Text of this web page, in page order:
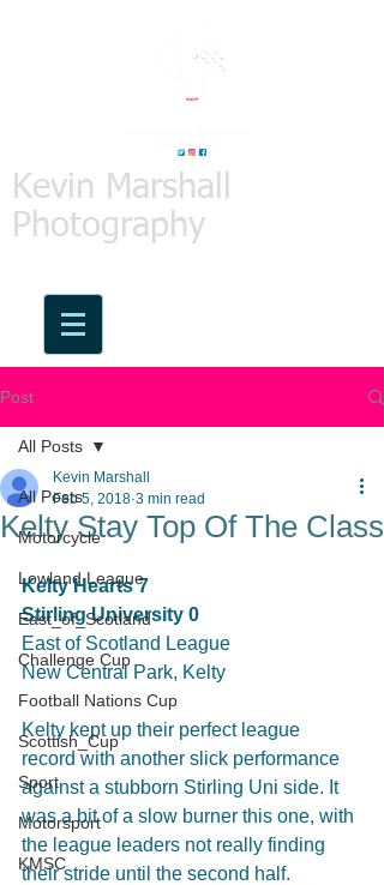
Kevin Marshall
Photography
Post
All Posts
Motorcycle
Lowland League
East_of_Scotland
Challenge Cup
Football Nations Cup
Scottish_Cup
Sport
Motorsport
KMSC
All Posts
Kelty Stay Top Of The Class
Kevin Marshall
Feb 5, 2018 3 min read
Kelty Hearts 7
Stirling University 0
East of Scotland League
New Central Park, Kelty
Kelty kept up their perfect league
record with another slick performance
against a stubborn Stirling Uni side. It
was a bit of a slow burner this one, with
the league leaders not really finding
their stride until the second half.